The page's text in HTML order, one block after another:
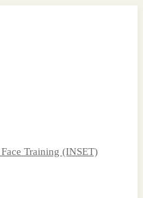
Training (INSET)